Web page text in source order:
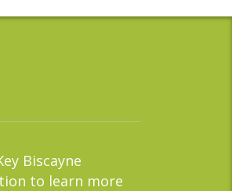
Biscayne
to learn more